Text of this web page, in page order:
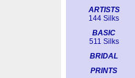
ARTISTS
144 Silks
BASIC
511 Silks
BRIDAL
PRINTS